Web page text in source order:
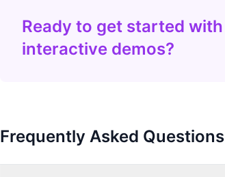
Ready to get started with
interactive demos?
Frequently Asked Questions